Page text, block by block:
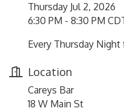
Thursday Jul 2, 2026
6:30 PM - 8:30 PM
Every Thursday
Location
Careys Bar
18 W Main St